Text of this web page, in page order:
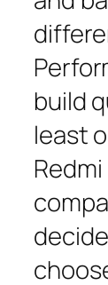
build
least